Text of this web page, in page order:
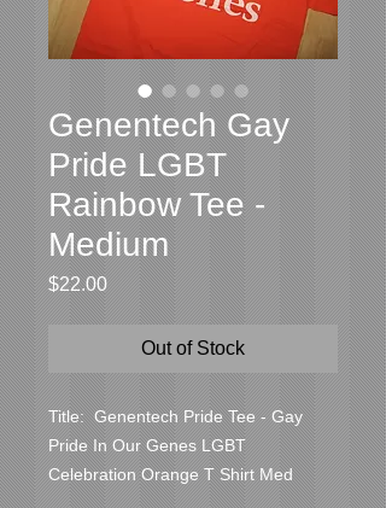
Genentech Gay
Pride LGBT
Rainbow Tee -
Medium
$22.00Price
Out of Stock
Title:  Genentech Pride Tee - Gay
Pride In Our Genes LGBT
Celebration Orange T Shirt Med